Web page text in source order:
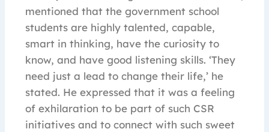
mentioned that the government school
students are highly talented, capable,
smart in thinking, have the curiosity to
know, and have good listening skills. ‘They
need just a lead to change their life,’ he
stated. He expressed that it was a feeling
of exhilaration to be part of such CSR
initiatives and to connect with such sweet